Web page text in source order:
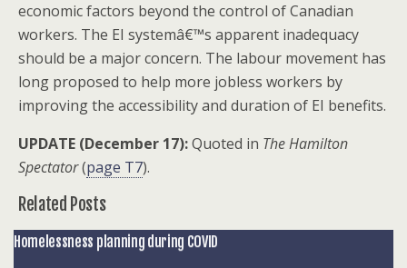
economic factors beyond the control of Canadian
workers. The EI systemâ€™s apparent inadequacy
should be a major concern. The labour movement has
long proposed to help more jobless workers by
improving the accessibility and duration of EI benefits.
UPDATE (December 17):Quoted in The Hamilton
Spectator(page T7).
Related Posts
Homelessness planning during COVID